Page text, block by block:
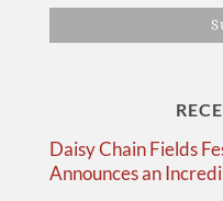
Daisy Chain Fields
Announces an